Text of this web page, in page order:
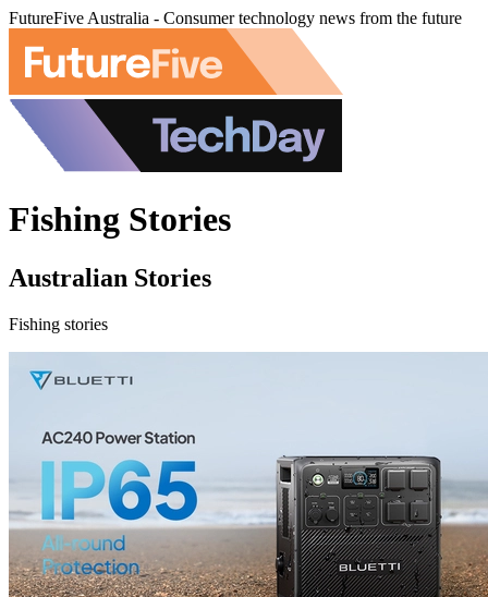
FutureFive Australia - Consumer technology news from the future
Fishing Stories
Australian Stories
Fishing stories